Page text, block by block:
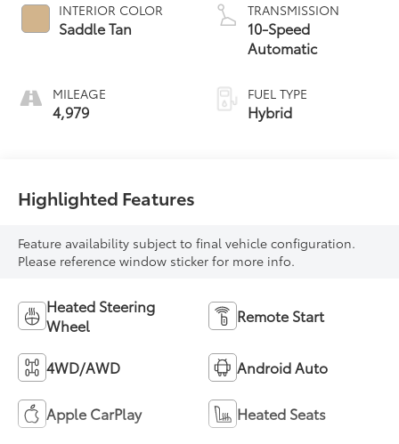
INTERIOR COLOR
Saddle Tan
MILEAGE
4,979
TRANSMISSION
10-Speed
Automatic
FUEL TYPE
Hybrid
Highlighted Features
Feature availability subject to final vehicle configuration.
Please reference window sticker for more info.
Heated Steering
Wheel
Remote Start
4WD/AWD Android Auto
Apple CarPlay Heated Seats